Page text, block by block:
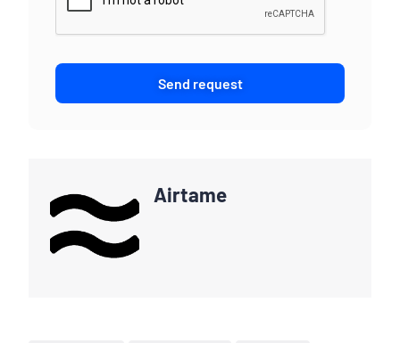
Send request
Airtame